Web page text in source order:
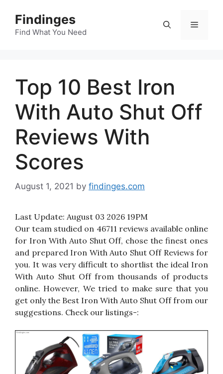
content
Findinges
Find What You Need
Menu
Top 10 Best Iron
With Auto Shut Off
Reviews With
Scores
August 1, 2021 by findinges.com
Last Update: August 03 2026 19PM
Our team studied on 46711 reviews available online
for Iron With Auto Shut Off, chose the finest ones
and prepared Iron With Auto Shut Off Reviews for
you. It was very difficult to shortlist the ideal Iron
With Auto Shut Off from thousands of products
online. However, We tried to make sure that you
get only the Best Iron With Auto Shut Off from our
suggestions. Check our listings-: